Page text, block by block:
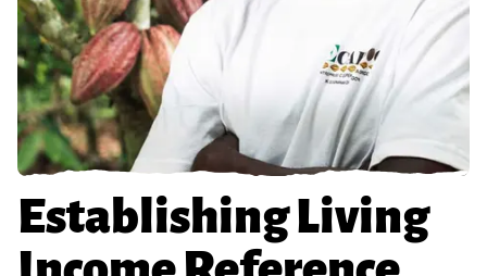
Establishing Living